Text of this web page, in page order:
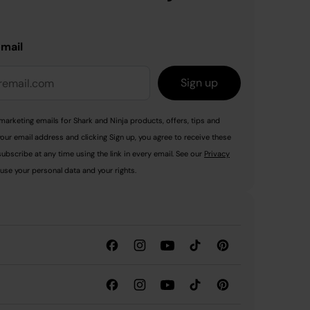
Sign up
emails for Shark and Ninja products, offers, tips and
email address and clicking Sign up, you agree to receive these
at any time using the link in every email. See our Privacy
your personal data and your rights.